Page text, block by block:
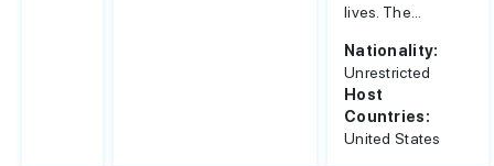
lives. The...
Nationality:
Unrestricted
Host
Countries:
United States